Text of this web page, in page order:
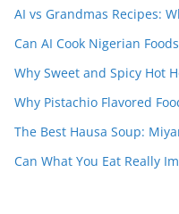
AI vs Grandmas Recipes:
Can AI Cook Nigerian
Why Sweet and Spicy Hot
Why Pistachio Flavored
The Best Hausa Soup:
Can What You Eat Really